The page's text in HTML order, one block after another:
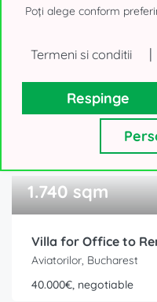
Choose your
the team
1.740 sqm
Villa for Office to
Aviatorilor, Bucharest
40.000€, negotiable
Poți alege conform
Termeni si conditii |
Respinge